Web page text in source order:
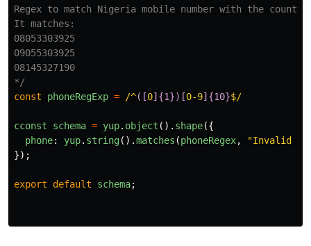
Regex to match Nigeria mobile number with the country
It matches:
08053303925
09055303925
08145327190
*/
const
phoneRegExp = /^([0]{1})[0-9]{10}$/
cconst schema = yup. object (). shape({
phone: yup. string().matches (phoneRegex, "Invalid
});
export default schema;